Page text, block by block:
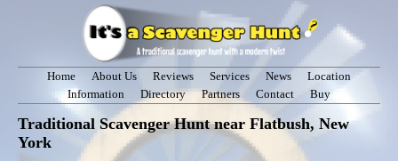
Home About Us Reviews Services News
Location
Information
Directory Partners Contact Buy
Traditional Scavenger Hunt near Flatbush, New
York